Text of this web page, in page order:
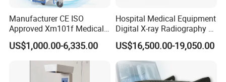
Manufacturer CE ISO
Approved Xm101f Medical
Digital Radiography 5kw
100mA High Frequency
Mobile Imaging X Ray Unit
X-ray Machine with 8 Inch
US$1,000.00-6,335.00
Hospital Medical Equipment
Digital X-ray Radiography Dr
50kw X-ray Machine
Ysx500d (YSF50DR-B3)
US$16,500.00-19,050.00